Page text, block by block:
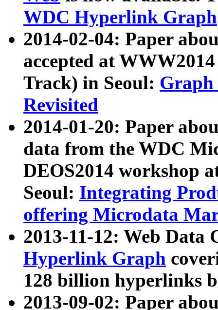
WDC Hyperlink Graph
2014-02-04: Paper
accepted at
Track) in Seoul: Graph
Revisited
2014-01-20: Paper
data from the WDC
DEOS2014 workshop
Seoul: Integrating
offering Microdata
2013-11-12: Web Data
Hyperlink Graph
128 billion hyperlinks
2013-09-02: Paper